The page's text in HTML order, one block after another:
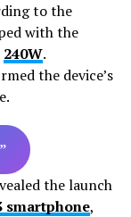
to the
with the
240W.
the device’s
the launch
smartphone,